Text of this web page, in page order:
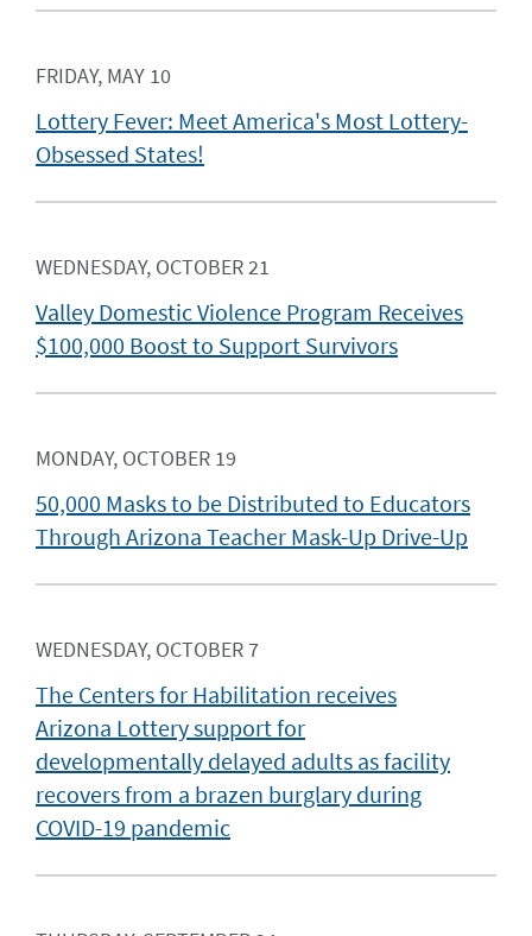
FRIDAY, MAY 10
Lottery Fever: Meet America's Most Lottery-
Obsessed States!
WEDNESDAY, OCTOBER 21
Valley Domestic Violence Program Receives
$100,000 Boost to Support Survivors
MONDAY, OCTOBER 19
50,000 Masks to be Distributed to Educators
Through Arizona Teacher Mask-Up Drive-Up
WEDNESDAY, OCTOBER 7
The Centers for Habilitation receives
Arizona Lottery support for
developmentally delayed adults as facility
recovers from a brazen burglary during
COVID-19 pandemic